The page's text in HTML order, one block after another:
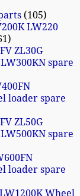
105
LW220
ZL30G
spare
loader spare
ZL50G
spare
loader spare
Wheel